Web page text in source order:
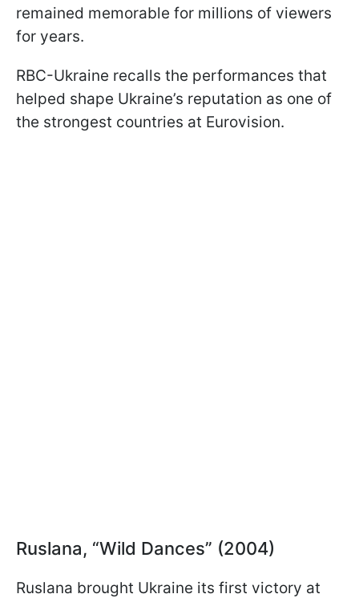
remained memorable for millions of viewers
for years.
RBC-Ukraine recalls the performances that
helped shape Ukraine’s reputation as one of
the strongest countries at Eurovision.
Ruslana, “Wild Dances” (2004)
Ruslana brought Ukraine its first victory at